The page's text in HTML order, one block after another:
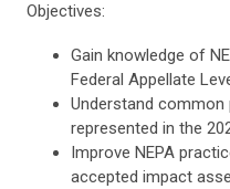
Objectives:
Gain knowledge of
Federal Appellate
Understand
represented in the
Improve NEPA
accepted impact